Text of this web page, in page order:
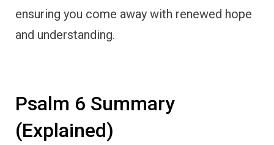
ensuring you come away with renewed hope
and understanding.
Psalm 6 Summary
(Explained)